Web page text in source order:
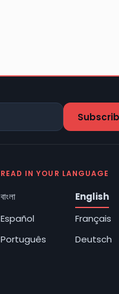
READ IN YOUR LANGUAGE
বাংলা
English
Español
Français
Português
Deutsch